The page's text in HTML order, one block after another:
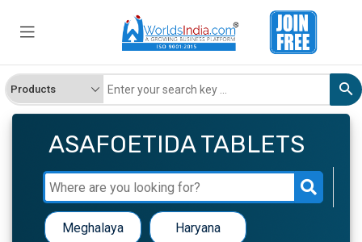
ASAFOETIDA TABLETS
Meghalaya Haryana